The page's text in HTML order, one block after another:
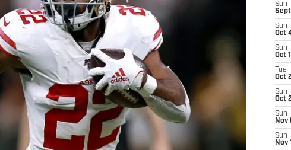
Sun
Sun
Oct
Sun
Oct
Tue
Oct
Sun
Oct
Sun
Nov
Sun
Nov